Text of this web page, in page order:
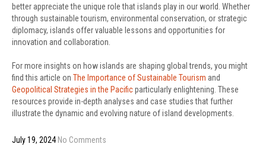
better appreciate the unique role that islands play in our world. Whether
through sustainable tourism, environmental conservation, or strategic
diplomacy, islands offer valuable lessons and opportunities for
innovation and collaboration.
For more insights on how islands are shaping global trends, you might
find this article on The Importance of Sustainable Tourism and
Geopolitical Strategies in the Pacificparticularly enlightening. These
resources provide in-depth analyses and case studies that further
illustrate the dynamic and evolving nature of island developments.
July 19, 2024 No Comments